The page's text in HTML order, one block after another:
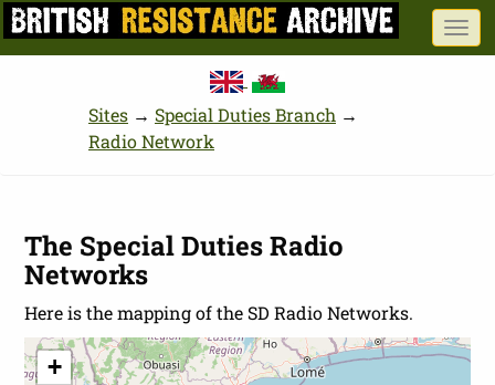
Skip
to
content
Sites → Special Duties Branch →
Radio Network
The Special Duties Radio
Networks
Here is the mapping of the SD Radio Networks.
+